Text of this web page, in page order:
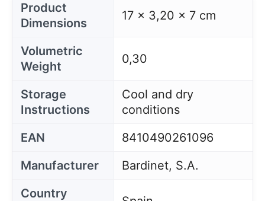
Product
Dimensions
17 x 3,20 x 7 cm
Volumetric
Weight
0,30
Storage
Instructions
Cool and dry
conditions
EAN
8410490261096
Manufacturer
Bardinet, S.A.
Country